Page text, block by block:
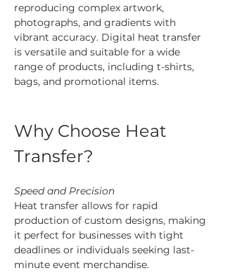
reproducing complex artwork,
photographs, and gradients with
vibrant accuracy. Digital heat transfer
is versatile and suitable for a wide
range of products, including t-shirts,
bags, and promotional items.
Why Choose Heat
Transfer?
Speed and Precision
Heat transfer allows for rapid
production of custom designs, making
it perfect for businesses with tight
deadlines or individuals seeking last-
minute event merchandise.